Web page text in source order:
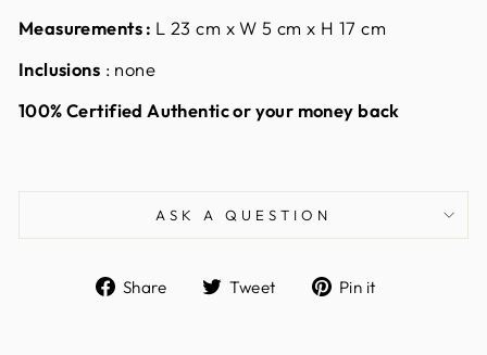
Measurements : L 23 cm x W 5 cm x H 17 cm
Inclusions : none
100% Certified Authentic or your money back
ASK A QUESTION
Share
ShareTweet
TweetPin it